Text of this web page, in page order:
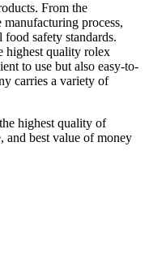
From the
process,
safety standards.
highest quality rolex
to use but also easy-to-
carries a variety of
highest quality of
and best value of money